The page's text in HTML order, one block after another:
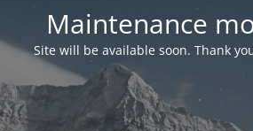
Maintenance
Site will be available soon. Thank